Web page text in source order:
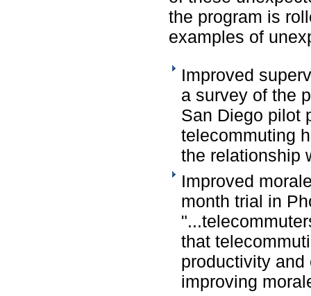
the program is
examples of
Improved
a survey of the
San Diego pilot
telecommuting
the relationship
Improved
month trial in
that
productivity
improving